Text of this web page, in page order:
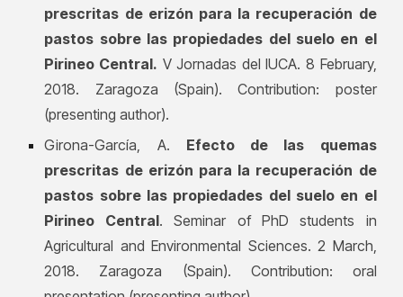
prescritas de erizón para la recuperación de
pastos sobre las propiedades del suelo en el
Pirineo Central. V Jornadas del IUCA. 8 February,
2018. Zaragoza (Spain). Contribution: poster
(presenting author).
Girona-García, A. Efecto de las quemas
prescritas de erizón para la recuperación de
pastos sobre las propiedades del suelo en el
Pirineo Central. Seminar of PhD students in
Agricultural and Environmental Sciences. 2 March,
2018. Zaragoza (Spain). Contribution: oral